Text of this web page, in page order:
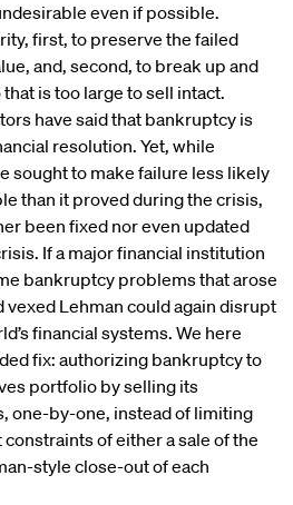
even if possible.
first, to preserve the failed
and, second, to break up and
is too large to sell intact.
have said that bankruptcy is
resolution. Yet, while
sought to make failure less likely
than it proved during the crisis,
been fixed nor even updated
If a major financial institution
bankruptcy problems that arose
vexed Lehman could again disrupt
financial systems. We here
fix: authorizing bankruptcy to
portfolio by selling its
one-by-one, instead of limiting
of either a sale of the
style close-out of each